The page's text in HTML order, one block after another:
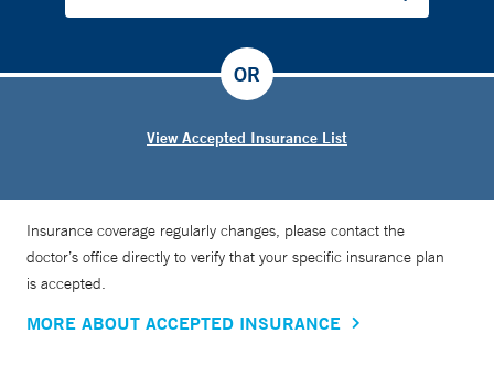
View Accepted Insurance List
OR
Insurance coverage regularly changes, please contact the
doctor’s office directly to verify that your specific insurance plan
is accepted.
MORE ABOUT ACCEPTED INSURANCE